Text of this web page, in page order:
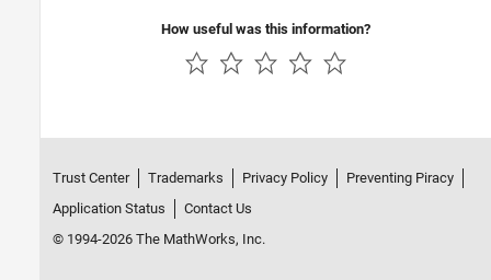
How useful was this information?
Trust Center Trademarks Privacy Policy
Preventing Piracy
Application Status
Contact Us
© 1994-2026 The MathWorks, Inc.